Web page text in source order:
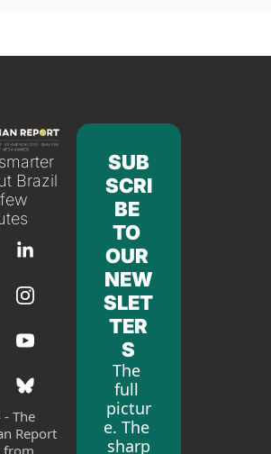
Brazil
The
Report
from
SUB
SCRI
BE
TO
OUR
NEW
SLET
TER
S
The
full
pictur
e. The
sharp